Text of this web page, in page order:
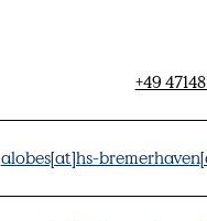
+49
alobes[at]hs-